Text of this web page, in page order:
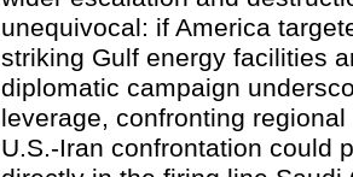
unequivocal: if America
striking Gulf energy facilities
diplomatic campaign
leverage, confronting
U.S.-Iran confrontation could